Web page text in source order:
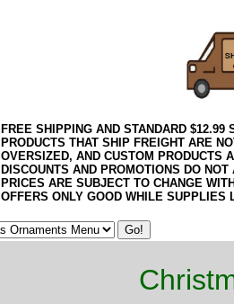
FREE SHIPPING AND STANDARD
PRODUCTS THAT SHIP FREIGHT ARE
OVERSIZED, AND CUSTOM PRODUCTS
DISCOUNTS AND PROMOTIONS DO
PRICES ARE SUBJECT TO CHANGE
OFFERS ONLY GOOD WHILE SUPPLIES